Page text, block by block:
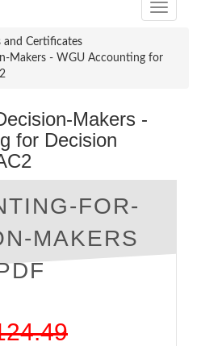
Toggle
and Certificates
Makers - WGU Accounting for
Makers -
for Decision
FOR-
MAKERS